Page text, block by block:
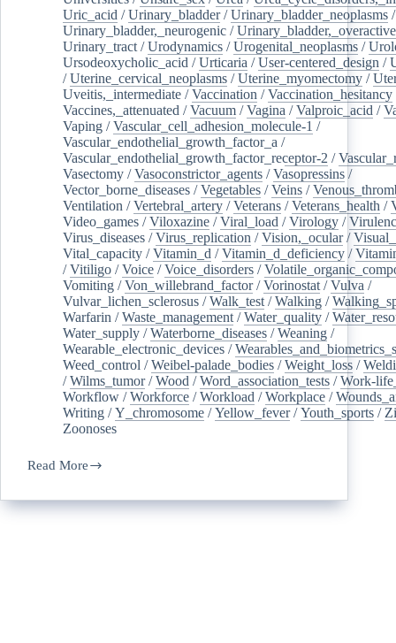
Uric_acid /Urinary_bladder/Urinary_bladder_neoplasms /
Urinary_bladder,_neurogenic /Urinary_bladder,_overactive
Urinary_tract /Urodynamics /Urogenital_neoplasms /
Ursodeoxycholic_acid /Urticaria /User-centered_design /
/Uterine_cervical_neoplasms /Uterine_myomectomy /
Uveitis,_intermediate /Vaccination /Vaccination_hesitancy
Vaccines,_attenuated /Vacuum /Vagina /Valproic_acid /
Vaping /Vascular_cell_adhesion_molecule-1 /
Vascular_endothelial_growth_factor_a /
Vascular_endothelial_growth_factor_receptor-2 /
Vasectomy /Vasoconstrictor_agents /Vasopressins /
Vector_borne_diseases /Vegetables /Veins /
Ventilation /Vertebral_artery /Veterans /Veterans_health /
Video_games /Viloxazine /Viral_load /Virology /
Virus_diseases /Virus_replication /Vision,_ocular/
Vital_capacity /Vitamin_d /Vitamin_d_deficiency /
/Vitiligo /Voice /Voice_disorders /
Vomiting /Von_willebrand_factor/Vorinostat /Vulva /
Vulvar_lichen_sclerosus /Walk_test /Walking /
Warfarin /Waste_management /Water_quality /
Water_supply /Waterborne_diseases /Weaning /
Wearable_electronic_devices /
Weed_control /Weibel-palade_bodies /Weight_loss /
/Wilms_tumor/Wood /Word_association_tests /Work-
Workflow /Workforce /Workload /Workplace /
Writing /Y_chromosome /Yellow_fever/Youth_sports /
Zoonoses
Read More